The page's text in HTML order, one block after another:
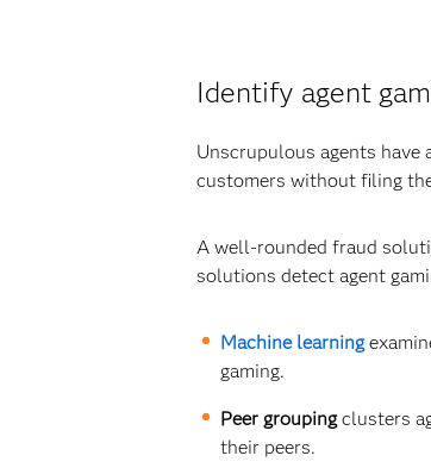
Identify agent
Unscrupulous agents
customers without filing
A well-rounded fraud
solutions detect agent
Machine learning
gaming.
Peer groupingclusters
their peers.